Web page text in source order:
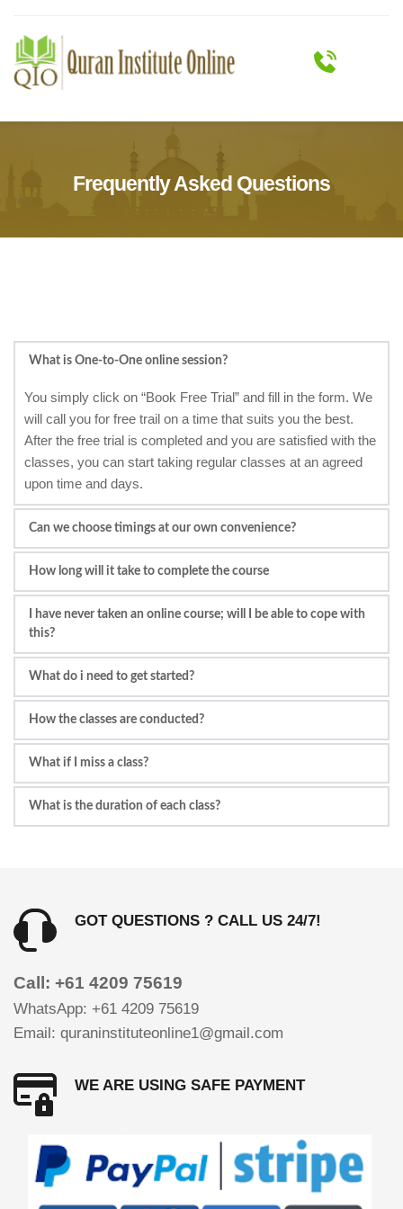
Frequently Asked Questions
What is One-to-One online session?
You simply click on “Book Free Trial” and fill in the form. We
will call you for free trail on a time that suits you the best.
After the free trial is completed and you are satisfied with the
classes, you can start taking regular classes at an agreed
upon time and days.
Can we choose timings at our own convenience?
Yes, you can choose at your own convenience. We do our
How long will it take to complete the course
Depending on the intensity of the studies (how many
classes you take), it will take for adults 6/8 months. For
children, it depends on their competency level and the
support given by parents.
I have never taken an online course; will I be able to cope with
this?
I have never taken an online course before; will I be able to
can be followed even by a 4 year old child to an elderly
qualifications.
What do i need to get started?
A laptop, PC, Tablet or Smart Phone
We use Skype, Zoom or Mikogo for audio/video chat.
How the classes are conducted?
We use Skype. Zoom and Mikogo software for Live 1 to
What if I miss a class?
If you miss a lesson, a make-up class can be rescheduled
What is the duration of each class?
GOT QUESTIONS ? CALL US 24/7!
Call: +61 4209 75619
Email: quraninstituteonline1@gmail.com
WE ARE USING SAFE PAYMENT